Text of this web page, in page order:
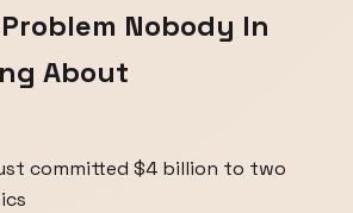
Nobody In
About
committed $4 billion to two